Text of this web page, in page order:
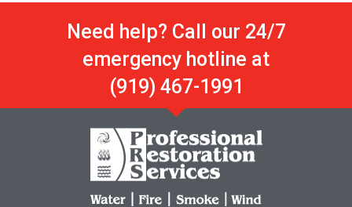
Need help? Call our 24/7
emergency hotline at
(919) 467-1991